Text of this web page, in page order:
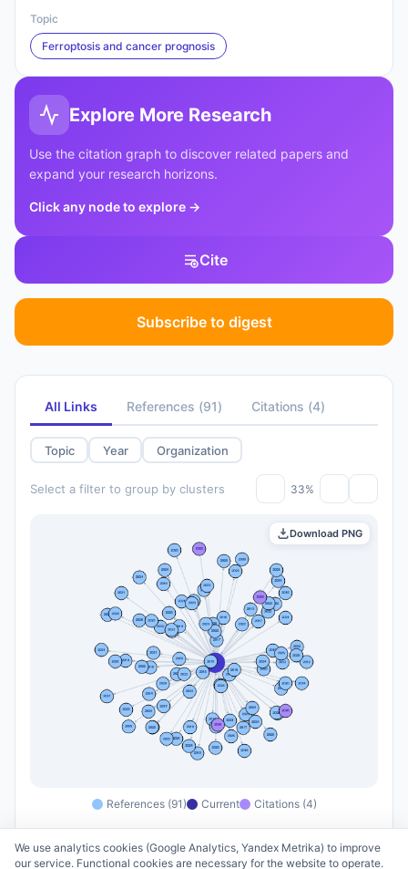
Topic
Ferroptosis and cancer prognosis
Explore More Research
Use the citation graph to discover related papers and
expand your research horizons.
Click any node to explore →
Cite
Subscribe to digest
All Links References (91) Citations (4)
Topic Year Organization
Select a filter to group by clusters 33%
Download PNG
References (91) Current Citations (4)
We use analytics cookies (Google Analytics, Yandex Metrika) to improve
our service. Functional cookies are necessary for the website to operate.